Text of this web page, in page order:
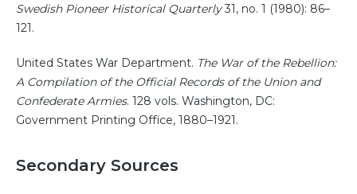
Swedish Pioneer Historical Quarterly31, no. 1 (1980): 86–
121.
United States War Department. The War of the Rebellion:
A Compilation of the Official Records of the Union and
Confederate Armies. 128 vols. Washington, DC:
Government Printing Office, 1880–1921.
Secondary Sources